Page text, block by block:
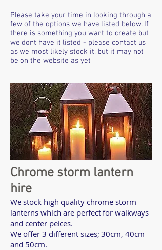
Please take your time in looking through a
few of the options we have listed below. If
there is something you want to create but
we dont have it listed - please contact us
as we most likely stock it, but it may not
be on the website as yet
Chrome storm lantern
hire
We stock high quality chrome storm
lanterns which are perfect for walkways
and center peices.
We offer 3 different sizes; 30cm, 40cm
and 50cm.